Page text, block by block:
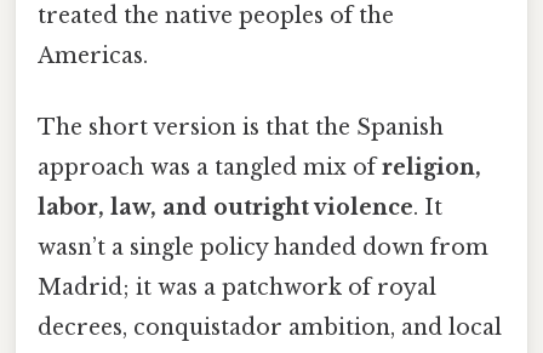
treated the native peoples of the
Americas.
The short version is that the Spanish
approach was a tangled mix ofreligion,
labor, law, and outright violence. It
wasn’t a single policy handed down from
Madrid; it was a patchwork of royal
decrees, conquistador ambition, and local